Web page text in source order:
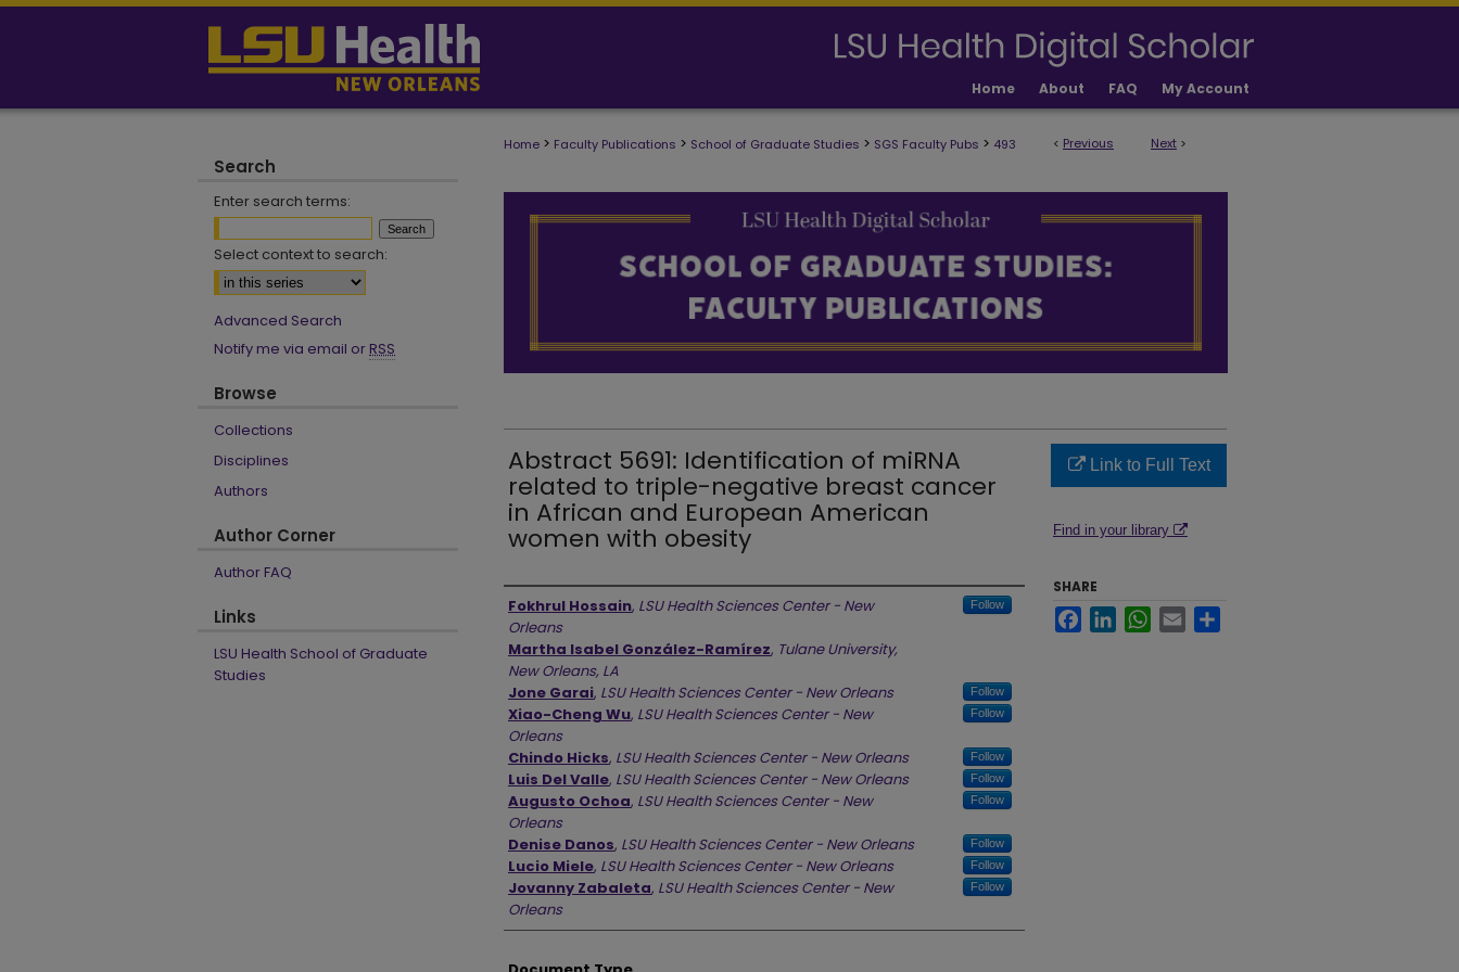
Home About FAQ My Account
< Previous Next >
Home > Faculty Publications > School of Graduate Studies > SGS Faculty Pubs > 493
Abstract 5691: Identification of miRNA
related to triple-negative breast cancer
in African and European American
women with obesity
Authors
Fokhrul Hossain, LSU Health Sciences Center - New
Orleans
Follow
Martha Isabel González-Ramírez, Tulane University,
New Orleans, LA
Jone Garai, LSU Health Sciences Center - New Orleans Follow
Xiao-Cheng Wu, LSU Health Sciences Center - New
Orleans
Follow
Chindo Hicks, LSU Health Sciences Center - New Orleans Follow
Luis Del Valle, LSU Health Sciences Center - New Orleans Follow
Augusto Ochoa, LSU Health Sciences Center - New
Orleans
Follow
Denise Danos, LSU Health Sciences Center - New Orleans Follow
Lucio Miele, LSU Health Sciences Center - New Orleans Follow
Jovanny Zabaleta, LSU Health Sciences Center - New
Orleans
Follow
Link to Full Text
Find in your library
SHARE
FacebookLinkedInWhatsApp
Email
Search
Enter search terms:
Select context to search:
Advanced Search
Notify me via email or RSS
Browse
Collections
Disciplines
Authors
Author Corner
Author FAQ
Links
LSU Health School of Graduate
Studies